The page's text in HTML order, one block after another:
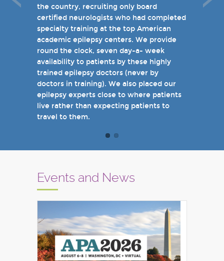
the country, recruiting only board
certified neurologists who had completed
specialty training at the top American
academic epilepsy centers. We provide
round the clock, seven day-a- week
availability to patients by these highly
trained epilepsy doctors (never by
doctors in training). We also placed our
epilepsy experts close to where patients
live rather than expecting patients to
travel to them.
I invite you to take a few minutes to visit
the rest of our site and welcome you
when you come see us in person in the
near future.
Sincerely,
Marcelo Lancman, MD
Events and News